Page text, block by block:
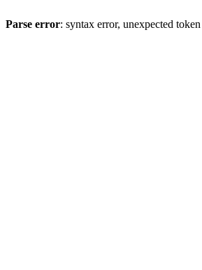
Parse error: syntax error, unexpected